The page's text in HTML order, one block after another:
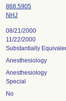
868.5905
NHJ
08/21/2000
11/22/2000
Substantially
Anesthesiology
Anesthesiology
Special
No